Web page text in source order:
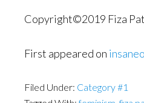
Copyright©2019 Fiza
First appeared on
Filed Under: Category #1